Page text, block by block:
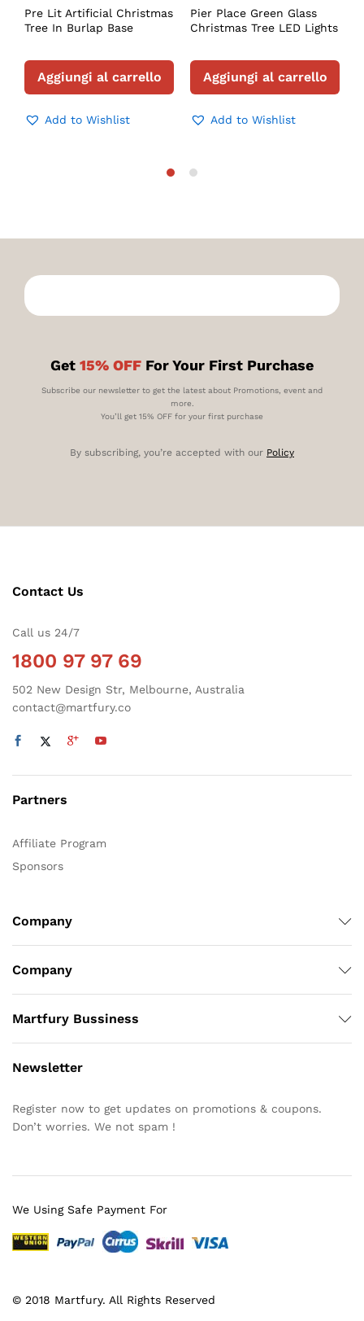
Pre Lit Artificial Christmas
Tree In Burlap Base
Aggiungi al carrello
Add to Wishlist
Pier Place Green Glass
Christmas Tree LED Lights
Aggiungi al carrello
Add to Wishlist
Get 15% OFF For Your First Purchase
Subscribe our newsletter to get the latest about Promotions, event and
more.
You’ll get 15% OFF for your first purchase
By subscribing, you’re accepted with our Policy
Contact Us
Call us 24/7
1800 97 97 69
502 New Design Str, Melbourne, Australia
contact@martfury.co
Partners
Affiliate Program
Sponsors
Company
Company
Martfury Bussiness
Newsletter
Register now to get updates on promotions & coupons.
Don’t worries. We not spam !
© 2018 Martfury. All Rights Reserved
We Using Safe Payment For